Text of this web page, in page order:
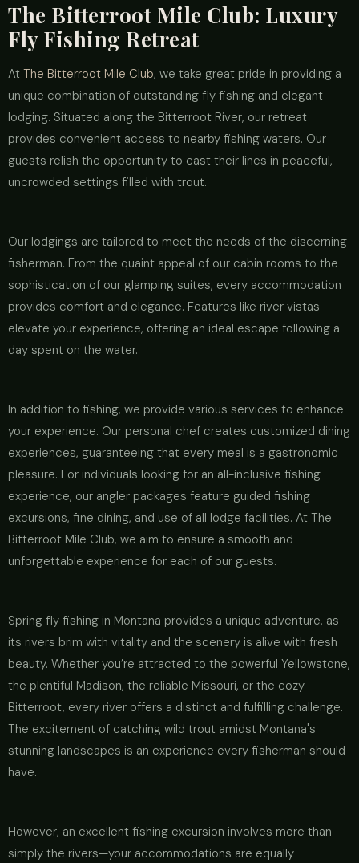
The Bitterroot Mile Club: Luxury
Fly Fishing Retreat
At The Bitterroot Mile Club, we take great pride in providing a
unique combination of outstanding fly fishing and elegant
lodging. Situated along the Bitterroot River, our retreat
provides convenient access to nearby fishing waters. Our
guests relish the opportunity to cast their lines in peaceful,
uncrowded settings filled with trout.
Our lodgings are tailored to meet the needs of the discerning
fisherman. From the quaint appeal of our cabin rooms to the
sophistication of our glamping suites, every accommodation
provides comfort and elegance. Features like river vistas
elevate your experience, offering an ideal escape following a
day spent on the water.
In addition to fishing, we provide various services to enhance
your experience. Our personal chef creates customized dining
experiences, guaranteeing that every meal is a gastronomic
pleasure. For individuals looking for an all-inclusive fishing
experience, our angler packages feature guided fishing
excursions, fine dining, and use of all lodge facilities. At The
Bitterroot Mile Club, we aim to ensure a smooth and
unforgettable experience for each of our guests.
Spring fly fishing in Montana provides a unique adventure, as
its rivers brim with vitality and the scenery is alive with fresh
beauty. Whether you’re attracted to the powerful Yellowstone,
the plentiful Madison, the reliable Missouri, or the cozy
Bitterroot, every river offers a distinct and fulfilling challenge.
The excitement of catching wild trout amidst Montana's
stunning landscapes is an experience every fisherman should
have.
However, an excellent fishing excursion involves more than
simply the rivers—your accommodations are equally